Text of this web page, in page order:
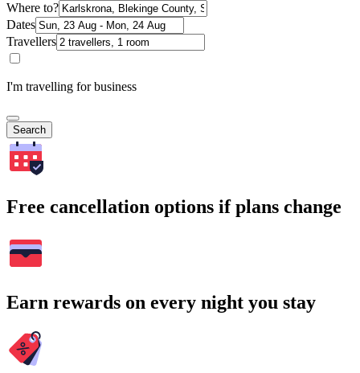
Where to?
Dates
Travellers
I'm travelling for business
Search
Free cancellation options if plans change
Earn rewards on every night you stay